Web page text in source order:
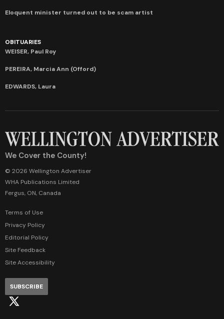
Eloquent minister turned out to be scam artist
OBITUARIES
WEISER, Paul Roy
PEREIRA, Marcia Ann (Offord)
EDWARDS, Laura
We Cover the County!
© 2026 Wellington Advertiser
WHA Publications Limited
Fergus, ON, Canada
Terms of Use
Privacy Policy
Editorial Policy
Site Feedback
Site Accessibility
SUBSCRIBE